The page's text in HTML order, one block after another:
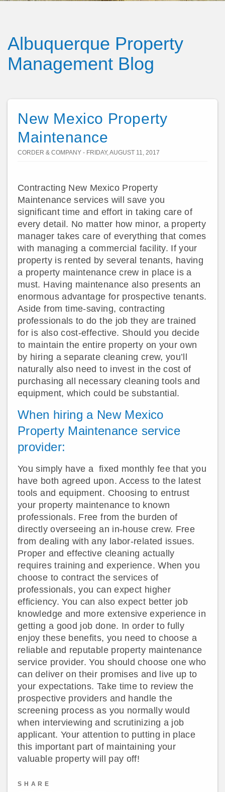
Albuquerque Property
Management Blog
New Mexico Property
Maintenance
CORDER & COMPANY - FRIDAY, AUGUST 11, 2017
Contracting New Mexico Property
Maintenance services will save you
significant time and effort in taking care of
every detail. No matter how minor, a property
manager takes care of everything that comes
with managing a commercial facility. If your
property is rented by several tenants, having
a property maintenance crew in place is a
must. Having maintenance also presents an
enormous advantage for prospective tenants.
Aside from time-saving, contracting
professionals to do the job they are trained
for is also cost-effective. Should you decide
to maintain the entire property on your own
by hiring a separate cleaning crew, you’ll
naturally also need to invest in the cost of
purchasing all necessary cleaning tools and
equipment, which could be substantial.
When hiring a New Mexico
Property Maintenance service
provider:
You simply have a fixed monthly fee that you
have both agreed upon. Access to the latest
tools and equipment. Choosing to entrust
your property maintenance to known
professionals. Free from the burden of
directly overseeing an in-house crew. Free
from dealing with any labor-related issues.
Proper and effective cleaning actually
requires training and experience. When you
choose to contract the services of
professionals, you can expect higher
efficiency. You can also expect better job
knowledge and more extensive experience in
getting a good job done. In order to fully
enjoy these benefits, you need to choose a
reliable and reputable property maintenance
service provider. You should choose one who
can deliver on their promises and live up to
your expectations. Take time to review the
prospective providers and handle the
screening process as you normally would
when interviewing and scrutinizing a job
applicant. Your attention to putting in place
this important part of maintaining your
valuable property will pay off!
SHARE